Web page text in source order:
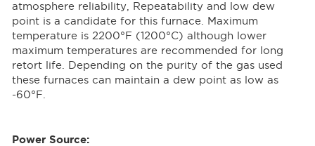
atmosphere reliability, Repeatability and low dew
point is a candidate for this furnace. Maximum
temperature is 2200°F (1200°C) although lower
maximum temperatures are recommended for long
retort life. Depending on the purity of the gas used
these furnaces can maintain a dew point as low as
-60°F.
Power Source: